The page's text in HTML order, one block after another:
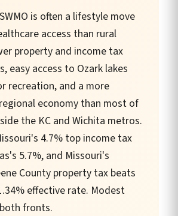
is often a lifestyle move
access than rural
property and income tax
easy access to Ozark lakes
recreation, and a more
economy than most of
the KC and Wichita metros.
4.7% top income tax
5.7%, and Missouri's
County property tax beats
effective rate. Modest
fronts.